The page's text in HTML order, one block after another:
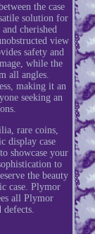
the case
solution for
cherished
view
safety and
while the
all angles.
making it an
seeking an
rare coins,
display case
showcase your
to
the beauty
case. Plymor
all Plymor